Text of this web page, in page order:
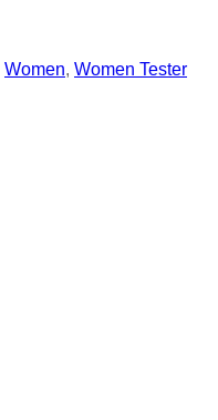
Women, Women Tester